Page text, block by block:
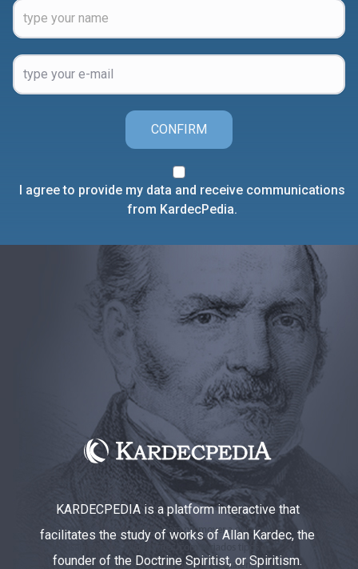
CONFIRM
I agree to provide my data and receive communications
from KardecPedia.
KARDECPEDIA is a platform interactive that
facilitates the study of works of Allan Kardec, the
founder of the Doctrine Spiritist, or Spiritism.